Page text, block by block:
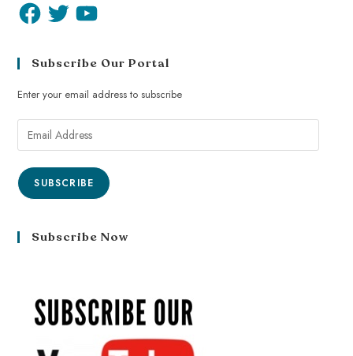
Subscribe Our Portal
Enter your email address to subscribe
SUBSCRIBE
Subscribe Now